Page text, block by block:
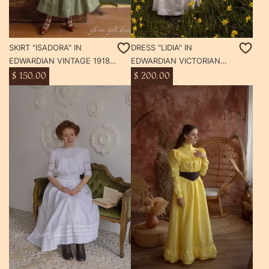
SKIRT "ISADORA" IN
EDWARDIAN VINTAGE 1918
YEAR STYLE
$ 150.00
DRESS "LIDIA" IN
EDWARDIAN VICTORIAN
STYLE TEA WHITE DAY
DRESS SUFFRAGETTE
GIBSON GIRL STYLE
$ 200.00